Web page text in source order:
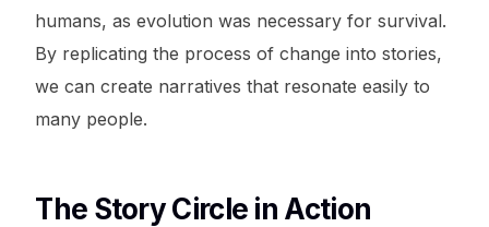
humans, as evolution was necessary for survival.
By replicating the process of change into stories,
we can create narratives that resonate easily to
many people.
The Story Circle in Action